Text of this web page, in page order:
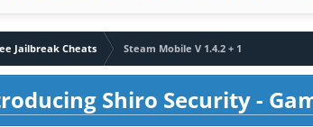
Jailbreak Cheats
Steam Mobile V 1.4.2 + 1
Shiro Security -